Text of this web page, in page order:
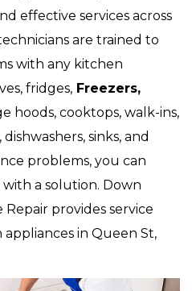
effective services across
are trained to
with any kitchen
fridges, Freezers,
hoods, cooktops, walk-ins,
sinks, and
problems, you can
a solution. Down
provides service
in Queen St,